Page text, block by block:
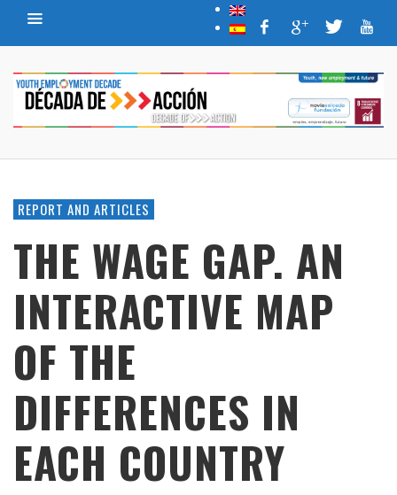
REPORT AND ARTICLES
THE WAGE GAP. AN
INTERACTIVE MAP
OF THE
DIFFERENCES IN
EACH COUNTRY